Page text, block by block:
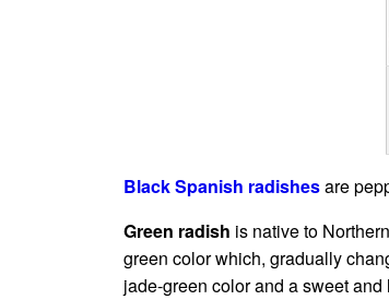
Black Spanish radishesare
Green radish is native to
green color which, gradually
jade-green color and a sweet and